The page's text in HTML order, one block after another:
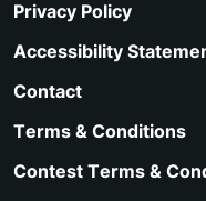
Privacy Policy
Accessibility
Contact
Terms & Conditions
Contest Terms &